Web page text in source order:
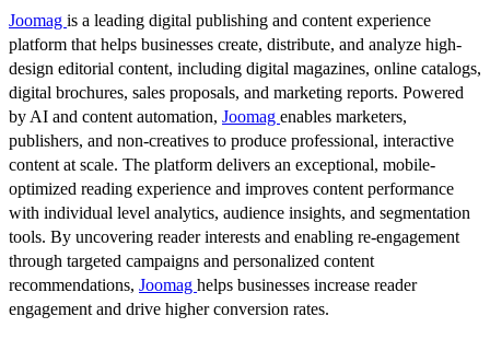
Joomag is a leading digital publishing and content experience
platform that helps businesses create, distribute, and analyze high-
design editorial content, including digital magazines, online catalogs,
digital brochures, sales proposals, and marketing reports. Powered
by AI and content automation, Joomag enables marketers,
publishers, and non-creatives to produce professional, interactive
content at scale. The platform delivers an exceptional, mobile-
optimized reading experience and improves content performance
with individual level analytics, audience insights, and segmentation
tools. By uncovering reader interests and enabling re-engagement
through targeted campaigns and personalized content
recommendations, Joomag helps businesses increase reader
engagement and drive higher conversion rates.